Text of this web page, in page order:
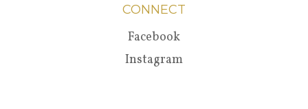
CONNECT
Facebook
Instagram